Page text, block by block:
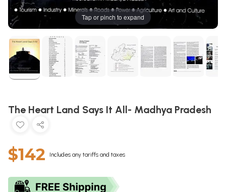
Tap or pinch to expand
The Heart Land Says It All- Madhya Pradesh
$142 Includes any tariffs and taxes